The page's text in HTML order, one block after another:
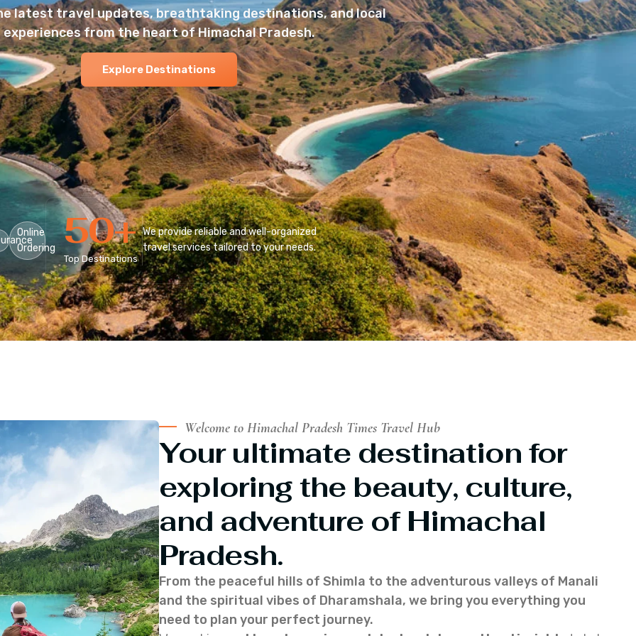
latest travel updates, breathtaking destinations, and local
experiences from the heart of Himachal Pradesh.
Explore Destinations
Online
Ordering
Top Destinations
50+ We provide reliable and well-organized
travel services tailored to your needs.
Welcome to Himachal Pradesh Times Travel Hub
Your ultimate destination for
exploring the beauty, culture,
and adventure of Himachal
Pradesh.
From the peaceful hills of Shimla to the adventurous valleys of Manali
and the spiritual vibes of Dharamshala, we bring you everything you
need to plan your perfect journey.